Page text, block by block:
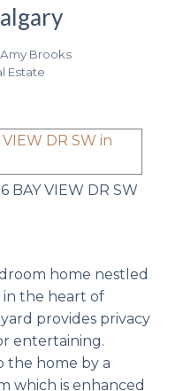
Amy Brooks
Estate
BAY VIEW DR SW
home nestled
the heart of
provides privacy
entertaining.
the home by a
which is enhanced